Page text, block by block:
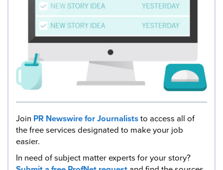
Join PR Newswire for Journaliststo access all of
the free services designated to make your job
easier.
In need of subject matter experts for your story?